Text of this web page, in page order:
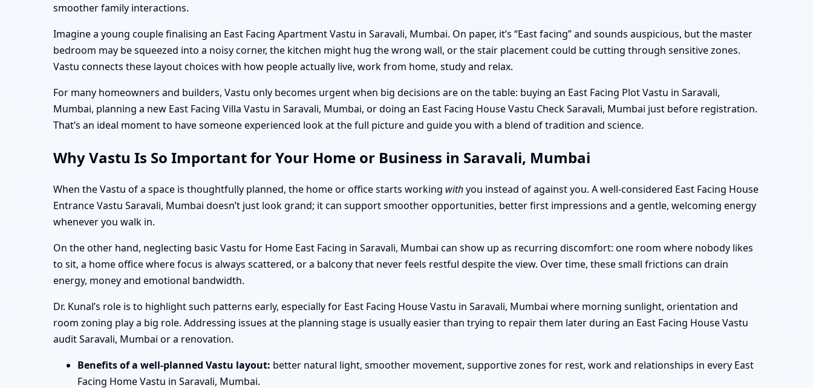
smoother family interactions.
Imagine a young couple finalising an East Facing Apartment Vastu in Saravali, Mumbai. On paper, it’s “East facing” and sounds auspicious, but the master
bedroom may be squeezed into a noisy corner, the kitchen might hug the wrong wall, or the stair placement could be cutting through sensitive zones.
Vastu connects these layout choices with how people actually live, work from home, study and relax.
For many homeowners and builders, Vastu only becomes urgent when big decisions are on the table: buying an East Facing Plot Vastu in Saravali,
Mumbai, planning a new East Facing Villa Vastu in Saravali, Mumbai, or doing an East Facing House Vastu Check Saravali, Mumbai just before registration.
That’s an ideal moment to have someone experienced look at the full picture and guide you with a blend of tradition and science.
Why Vastu Is So Important for Your Home or Business in Saravali, Mumbai
When the Vastu of a space is thoughtfully planned, the home or office starts working withyou instead of against you. A well-considered East Facing House
Entrance Vastu Saravali, Mumbai doesn’t just look grand; it can support smoother opportunities, better first impressions and a gentle, welcoming energy
whenever you walk in.
On the other hand, neglecting basic Vastu for Home East Facing in Saravali, Mumbai can show up as recurring discomfort: one room where nobody likes
to sit, a home office where focus is always scattered, or a balcony that never feels restful despite the view. Over time, these small frictions can drain
energy, money and emotional bandwidth.
Dr. Kunal’s role is to highlight such patterns early, especially for East Facing House Vastu in Saravali, Mumbai where morning sunlight, orientation and
room zoning play a big role. Addressing issues at the planning stage is usually easier than trying to repair them later during an East Facing House Vastu
audit Saravali, Mumbai or a renovation.
Benefits of a well-planned Vastu layout: better natural light, smoother movement, supportive zones for rest, work and relationships in every East
Facing Home Vastu in Saravali, Mumbai.